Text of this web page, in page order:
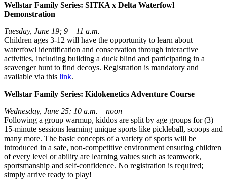
Wellstar Family Series: SITKA x Delta Waterfowl
Demonstration
Tuesday, June 19; 9 – 11 a.m.
Children ages 3-12 will have the opportunity to learn about
waterfowl identification and conservation through interactive
activities, including building a duck blind and participating in a
scavenger hunt to find decoys. Registration is mandatory and
available via this link.
Wellstar Family Series: Kidokenetics Adventure Course
Wednesday, June 25; 10 a.m. – noon
Following a group warmup, kiddos are split by age groups for (3)
15-minute sessions learning unique sports like pickleball, scoops and
many more. The basic concepts of a variety of sports will be
introduced in a safe, non-competitive environment ensuring children
of every level or ability are learning values such as teamwork,
sportsmanship and self-confidence. No registration is required;
simply arrive ready to play!